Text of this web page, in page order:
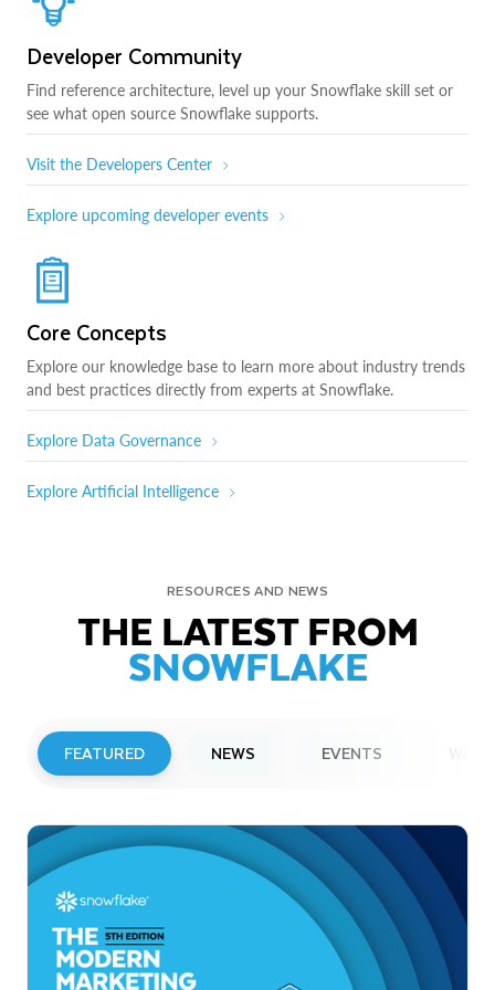
Developer Community
Find reference architecture, level up your Snowflake skill set or
see what open source Snowflake supports.
Visit the Developers Center
Explore upcoming developer events
Core Concepts
Explore our knowledge base to learn more about industry trends
and best practices directly from experts at Snowflake.
Explore Data Governance
Explore Artificial Intelligence
RESOURCES AND NEWS
THE LATEST FROM
SNOWFLAKE
FEATURED NEWS EVENTS
Snowflake to Present at Upcoming
Investor Conferences
Read More